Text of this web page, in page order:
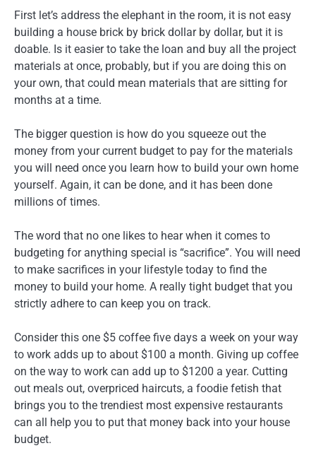
First let’s address the elephant in the room, it is not easy
building a house brick by brick dollar by dollar, but it is
doable. Is it easier to take the loan and buy all the project
materials at once, probably, but if you are doing this on
your own, that could mean materials that are sitting for
months at a time.
The bigger question is how do you squeeze out the
money from your current budget to pay for the materials
you will need once you learn how to build your own home
yourself. Again, it can be done, and it has been done
millions of times.
The word that no one likes to hear when it comes to
budgeting for anything special is “sacrifice”. You will need
to make sacrifices in your lifestyle today to find the
money to build your home. A really tight budget that you
strictly adhere to can keep you on track.
Consider this one $5 coffee five days a week on your way
to work adds up to about $100 a month. Giving up coffee
on the way to work can add up to $1200 a year. Cutting
out meals out, overpriced haircuts, a foodie fetish that
brings you to the trendiest most expensive restaurants
can all help you to put that money back into your house
budget.